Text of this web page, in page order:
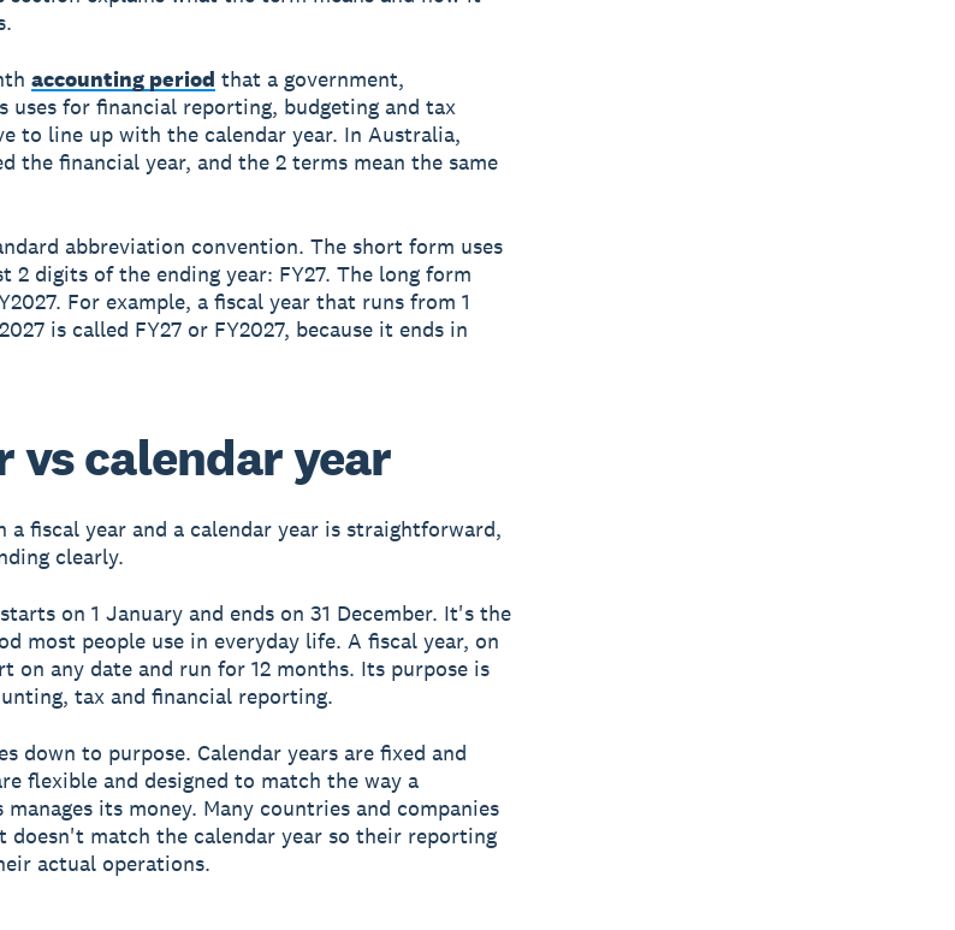
accounting period that a government,
uses for financial reporting, budgeting and tax
to line up with the calendar year. In Australia,
the financial year, and the 2 terms mean the same
abbreviation convention. The short form uses
2 digits of the ending year: FY27. The long form
For example, a fiscal year that runs from 1
is called FY27 or FY2027, because it ends in
vs calendar year
fiscal year and a calendar year is straightforward,
clearly.
on 1 January and ends on 31 December. It's the
most people use in everyday life. A fiscal year, on
on any date and run for 12 months. Its purpose is
tax and financial reporting.
down to purpose. Calendar years are fixed and
flexible and designed to match the way a
its money. Many countries and companies
doesn't match the calendar year so their reporting
actual operations.